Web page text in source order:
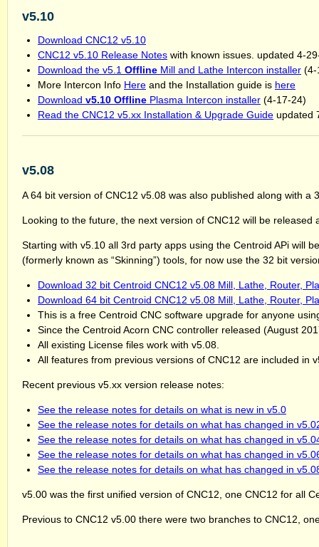
v5.10
Download CNC12 v5.10
CNC12 v5.10 Release Notes with known issues. updated 4-
Download the v5.1 Offline Mill and Lathe Intercon installer (4-
More Intercon Info Here and the Installation guide is here
Download v5.10 Offline Plasma Intercon installer (4-17-24)
Read the CNC12 v5.xx Installation & Upgrade Guide updated
v5.08
A 64 bit version of CNC12 v5.08 was also published along with
Looking to the future, the next version of CNC12 will be released
Starting with v5.10 all 3rd party apps using the Centroid APi will
(formerly known as “Skinning”) tools, for now use the 32 bit
Download 32 bit Centroid CNC12 v5.08 Mill, Lathe, Router,
Download 64 bit Centroid CNC12 v5.08 Mill, Lathe, Router,
This is a free Centroid CNC software upgrade for anyone
Since the Centroid Acorn CNC controller released (August
All existing License files work with v5.08.
All features from previous versions of CNC12 are included in
Recent previous v5.xx version release notes:
See the release notes for details on what is new in v5.0
See the release notes for details on what has changed in
See the release notes for details on what has changed in
See the release notes for details on what has changed in
See the release notes for details on what has changed in
v5.00 was the first unified version of CNC12, one CNC12 for all
Previous to CNC12 v5.00 there were two branches to CNC12,